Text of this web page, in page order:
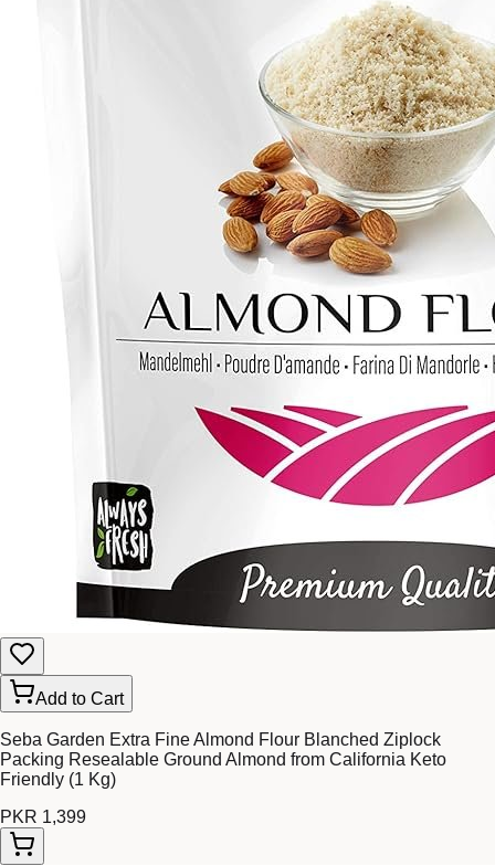
Add to Cart
Seba Garden Extra Fine Almond Flour Blanched Ziplock
Packing Resealable Ground Almond from California Keto
Friendly (1 Kg)
PKR 1,399